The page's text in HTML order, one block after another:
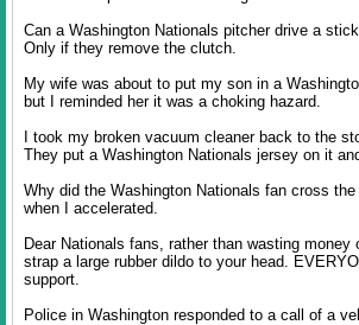
Can a Washington Nationals pitcher drive a
Only if they remove the clutch.
My wife was about to put my son in a
but I reminded her it was a choking hazard.
I took my broken vacuum cleaner back to the
They put a Washington Nationals jersey on it
Why did the Washington Nationals fan cross
when I accelerated.
Dear Nationals fans, rather than wasting money
strap a large rubber dildo to your head.
support.
Police in Washington responded to a call of a